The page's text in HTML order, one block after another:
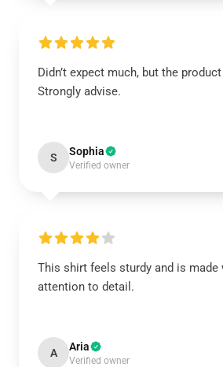
Didn’t expect much, but the
Strongly advise.
S Sophia
Verified owner
This shirt feels sturdy and is made
attention to detail.
A Aria
Verified owner